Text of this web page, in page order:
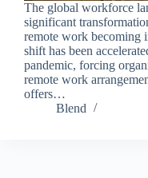
The global workforce
significant
remote work becoming
shift has been
pandemic, forcing
remote work
offers…
Blend